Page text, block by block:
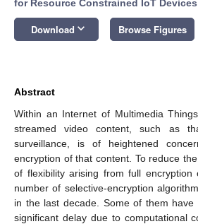
for Resource Constrained IoT
Download keyboard_arrow_down Browse Figures
Abstract
Within an Internet of Multimedia
streamed video content, such as
surveillance, is of heightened
encryption of that content. To reduce
of flexibility arising from full
number of selective-encryption
in the last decade. Some of them have
significant delay due to computational